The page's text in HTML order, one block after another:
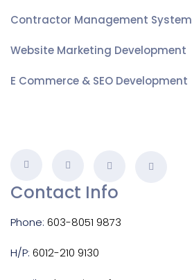
Contractor Management System
Website Marketing Development
E Commerce & SEO Development
Contact Info
Phone: 603-8051 9873
H/P: 6012-210 9130